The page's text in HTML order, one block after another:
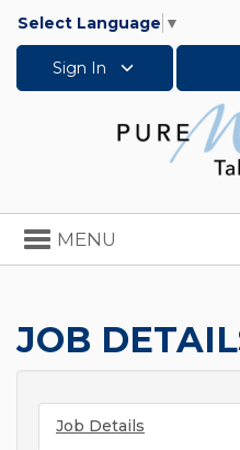
Select Language ▼
Sign In
Toggle
navigation
MENU
JOB
Job Details